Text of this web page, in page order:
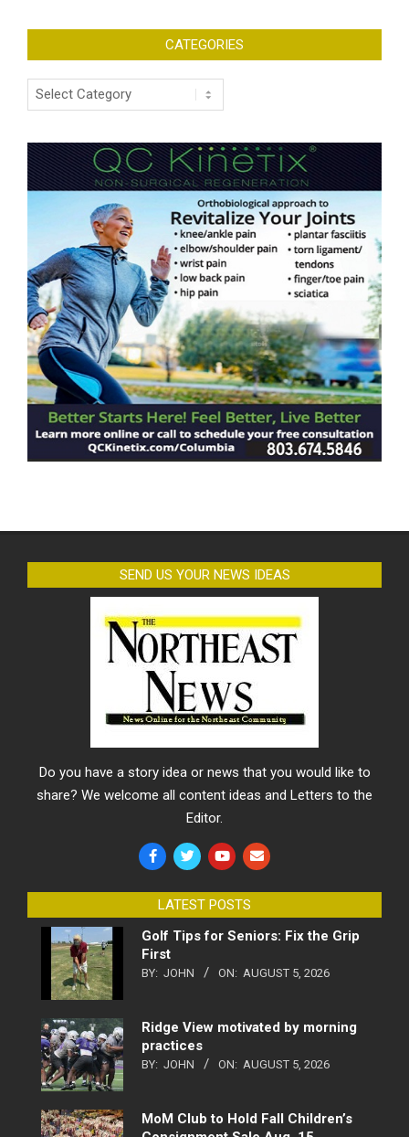
CATEGORIES
Categories
SEND US YOUR NEWS IDEAS
Do you have a story idea or news that you would like to
share? We welcome all content ideas and Letters to the
Editor.
LATEST POSTS
Golf Tips for Seniors: Fix the Grip
First
BY: JOHN ON: AUGUST 5, 2026
Ridge View motivated by morning
practices
BY: JOHN ON: AUGUST 5, 2026
MoM Club to Hold Fall Children’s